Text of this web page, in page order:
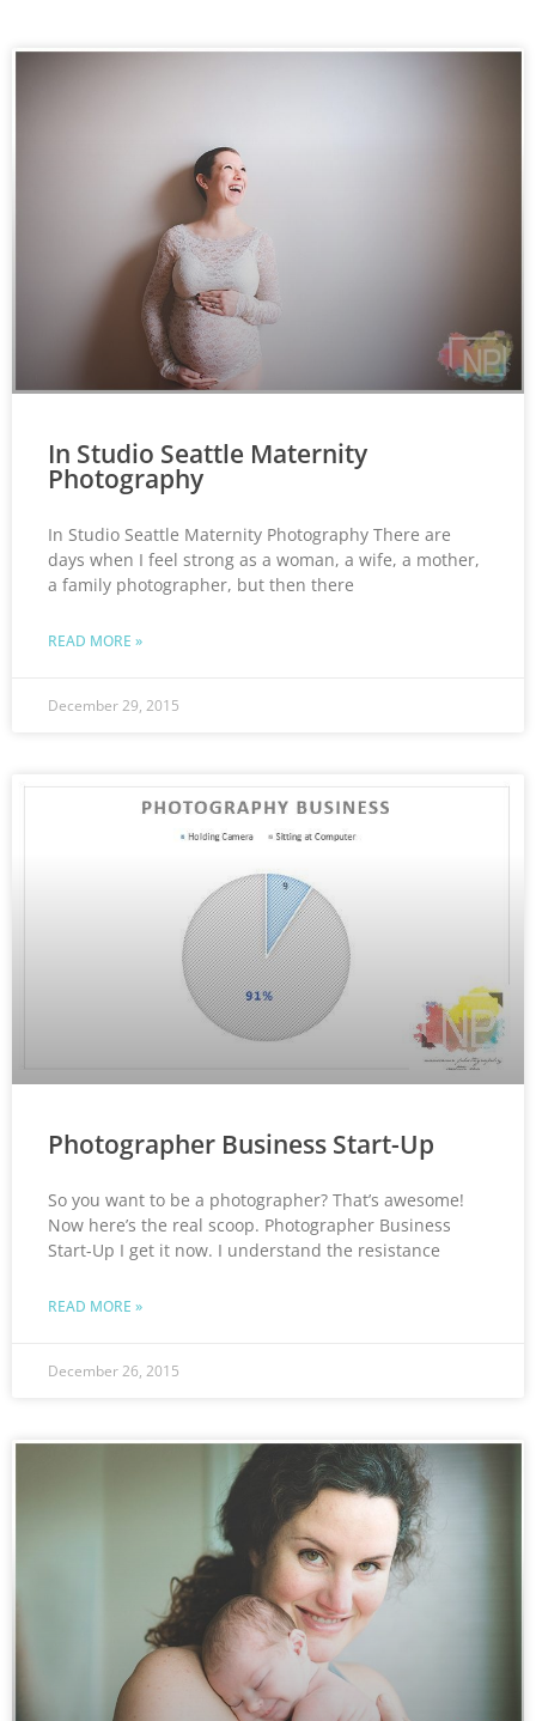
In Studio Seattle Maternity
Photography
In Studio Seattle Maternity Photography There are
days when I feel strong as a woman, a wife, a mother,
a family photographer, but then there
READ MORE »
December 29, 2015
Photographer Business Start-Up
So you want to be a photographer? That’s awesome!
Now here’s the real scoop. Photographer Business
Start-Up I get it now. I understand the resistance
READ MORE »
December 26, 2015